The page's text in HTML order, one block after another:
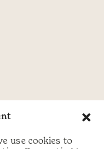
use cookies to